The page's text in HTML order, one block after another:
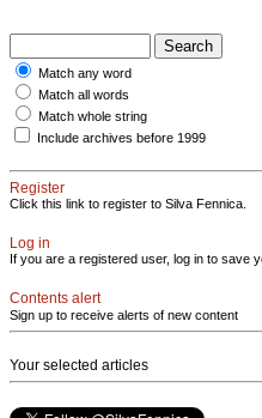
Match any word
Match all words
Match whole string
Include archives before 1999
Register
Click this link to register to Silva Fennica.
Log in
If you are a registered user, log in to save
Contents alert
Sign up to receive alerts of new content
Your selected articles